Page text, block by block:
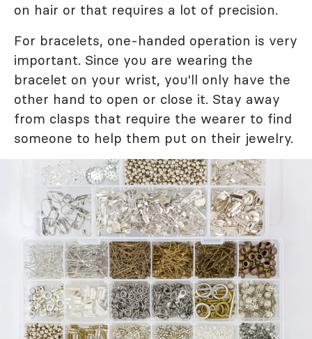
on hair or that requires a lot of precision.
For bracelets, one-handed operation is very
important. Since you are wearing the
bracelet on your wrist, you'll only have the
other hand to open or close it. Stay away
from clasps that require the wearer to find
someone to help them put on their jewelry.